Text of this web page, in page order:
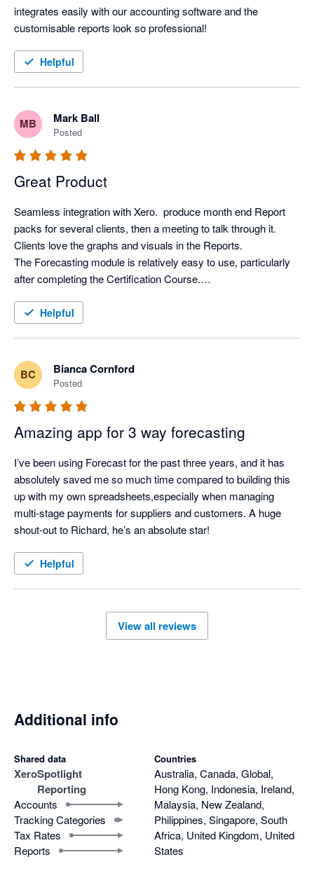
integrates easily with our accounting software and the
customisable reports look so professional!
Helpful
MB Mark Ball
Posted
Great Product
Seamless integration with Xero.  produce month end Report
packs for several clients, then a meeting to talk through it.
Clients love the graphs and visuals in the Reports.
The Forecasting module is relatively easy to use, particularly
after completing the Certification Course.
Helpful
BC Bianca Cornford
Posted
Amazing app for 3 way forecasting
I’ve been using Forecast for the past three years, and it has
absolutely saved me so much time compared to building this
up with my own spreadsheets,especially when managing
multi-stage payments for suppliers and customers. A huge
shout-out to Richard, he’s an absolute star!
Helpful
View all reviews
Additional info
Shared data
XeroSpotlight
Reporting
Accounts
Tracking Categories
Tax Rates
Reports
Countries
Australia, Canada, Global,
Hong Kong, Indonesia, Ireland,
Malaysia, New Zealand,
Philippines, Singapore, South
Africa, United Kingdom, United
States